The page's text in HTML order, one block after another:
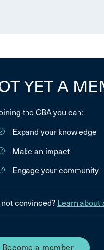
YET A
the CBA you can:
Expand your knowledge
Make an impact
Engage your community
convinced? Learn about
Become a member